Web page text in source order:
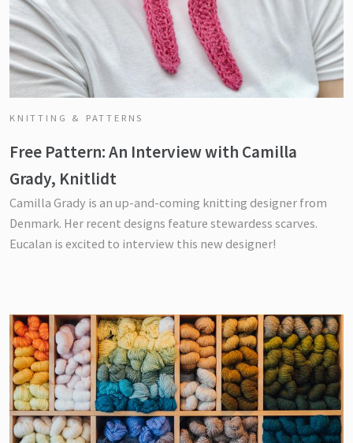
KNITTING & PATTERNS
Free Pattern: An Interview with Camilla
Grady, Knitlidt
Camilla Grady is an up-and-coming knitting designer from
Denmark. Her recent designs feature stewardess scarves.
Eucalan is excited to interview this new designer!